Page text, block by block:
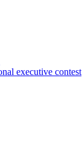
executive contest